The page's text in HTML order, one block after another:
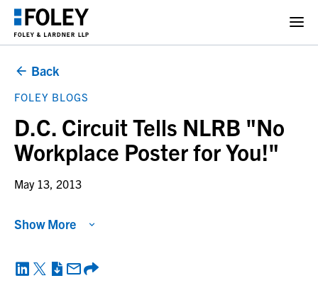
Back
FOLEY BLOGS
D.C. Circuit Tells NLRB "No
Workplace Poster for You!"
May 13, 2013
Show More